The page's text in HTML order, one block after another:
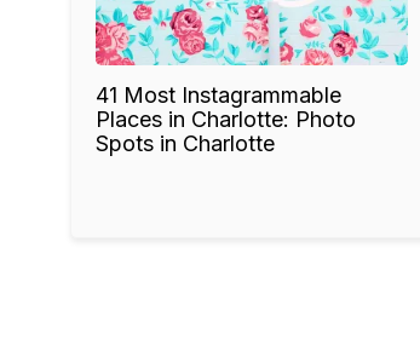
41 Most Instagrammable
Places in Charlotte: Photo
Spots in Charlotte